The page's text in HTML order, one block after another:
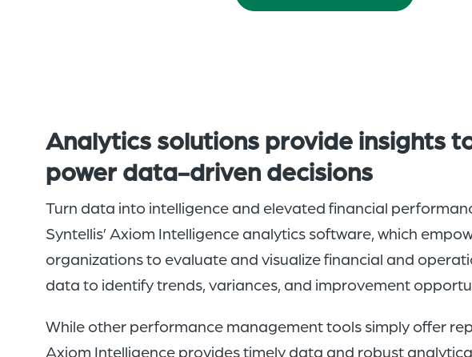
Analytics solutions provide insights
power data-driven decisions
Turn data into intelligence and elevated financial
Syntellis’ Axiom Intelligence analytics software, which
organizations to evaluate and visualize financial and
data to identify trends, variances, and improvement
While other performance management tools simply offer
Axiom Intelligence provides timely data and robust